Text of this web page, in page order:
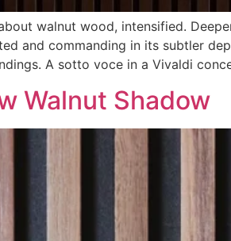
walnut wood, intensified.
and commanding in its subtler
A sotto voce in a Vivaldi
Walnut Shadow